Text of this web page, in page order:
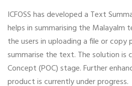
ICFOSS has developed a Text
helps in summarising the Malayalm
the users in uploading a file or
summarise the text. The solution
Concept (POC) stage. Further
product is currently under progress.